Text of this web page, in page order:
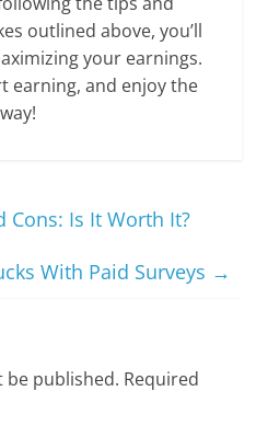
outlined above, you’ll
your earnings.
earning, and enjoy the
Cons: Is It Worth It?
With Paid Surveys →
be published. Required